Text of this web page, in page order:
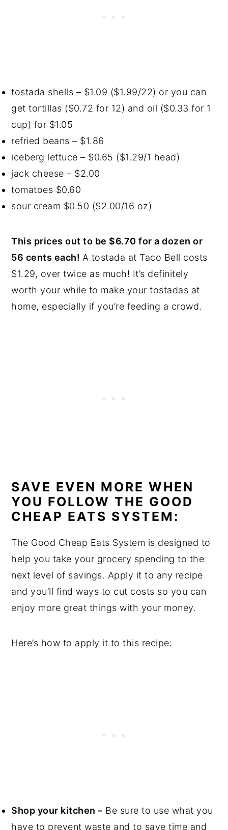
tostada shells – $1.09 ($1.99/22) or you can
get tortillas ($0.72 for 12) and oil ($0.33 for 1
cup) for $1.05
refried beans – $1.86
iceberg lettuce – $0.65 ($1.29/1 head)
jack cheese – $2.00
tomatoes $0.60
sour cream $0.50 ($2.00/16 oz)
This prices out to be $6.70 for a dozen or
56 cents each! A tostada at Taco Bell costs
$1.29, over twice as much! It’s definitely
worth your while to make your tostadas at
home, especially if you’re feeding a crowd.
SAVE EVEN MORE WHEN
YOU FOLLOW THE GOOD
CHEAP EATS SYSTEM:
The Good Cheap Eats System is designed to
help you take your grocery spending to the
next level of savings. Apply it to any recipe
and you’ll find ways to cut costs so you can
enjoy more great things with your money.
Here’s how to apply it to this recipe:
Shop your kitchen – Be sure to use what you
have to prevent waste and to save time and